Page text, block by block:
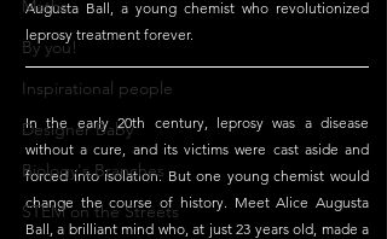
Maths
By you!
Inspirational people
Designer Baby
Biology's Branches
STEM on the Streets
Augusta Ball, a young chemist who revolutionized
leprosy treatment forever.
In the early 20th century, leprosy was a disease
without a cure, and its victims were cast aside and
forced into isolation. But one young chemist would
change the course of history. Meet Alice Augusta
Ball, a brilliant mind who, at just 23 years old, made a